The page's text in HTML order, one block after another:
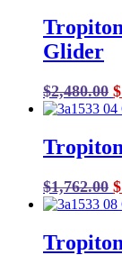
Glider
$2,480.00 $
$1,762.00 $